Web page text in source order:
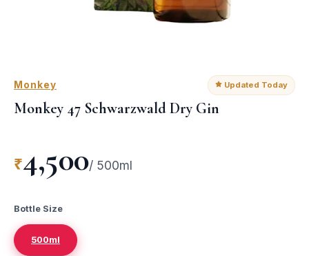
Monkey Updated Today
Monkey 47 Schwarzwald Dry Gin
₹4,500/ 500ml
Bottle Size
500ml